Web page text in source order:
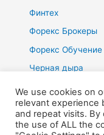
Финтех
Форекс Брокеры
Форекс Обучение
Черная дыра
Copyright © 2026
We use cookies on
relevant experience
and repeat visits. By
the use of ALL the